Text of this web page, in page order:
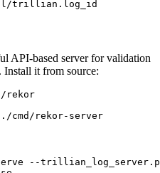
API-based server for validation
Install it from source:
rekor
serve --